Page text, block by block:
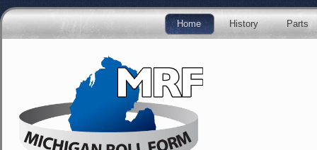
Home History Parts